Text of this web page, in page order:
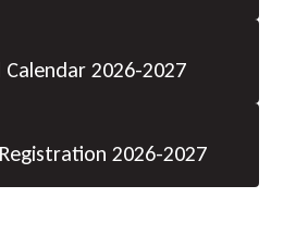
Calendar 2026-2027
2026-2027